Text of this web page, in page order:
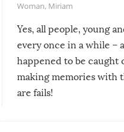
Woman, Miriam
Yes, all people, young
every once in a while –
happened to be caught
making memories with
are fails!